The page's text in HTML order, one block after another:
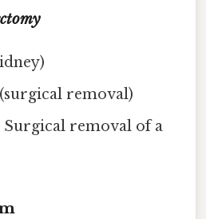
(surgical removal)
Surgical removal of a